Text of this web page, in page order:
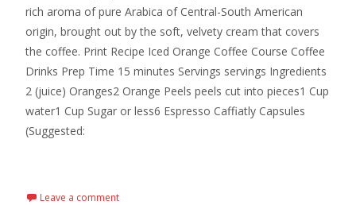
rich aroma of pure Arabica of Central-South American
origin, brought out by the soft, velvety cream that covers
the coffee. Print Recipe Iced Orange Coffee Course Coffee
Drinks Prep Time 15 minutes Servings servings Ingredients
2 (juice) Oranges2 Orange Peels peels cut into pieces1 Cup
water1 Cup Sugar or less6 Espresso Caffiatly Capsules
(Suggested:
Leave a comment